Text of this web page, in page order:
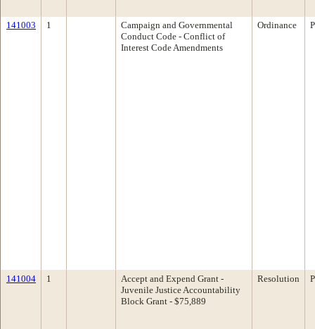
141003 1
Campaign and Governmental
Conduct Code - Conflict of
Interest Code Amendments
Ordinance
141004 1
Accept and Expend Grant -
Juvenile Justice Accountability
Block Grant - $75,889
Resolution